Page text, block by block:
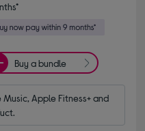
Buy a bundle
Apple Fitness+ and